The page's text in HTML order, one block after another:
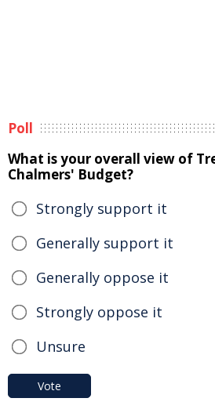
Poll
What is your overall view of
Chalmers' Budget?
Strongly support it
Generally support it
Generally oppose it
Strongly oppose it
Unsure
Vote